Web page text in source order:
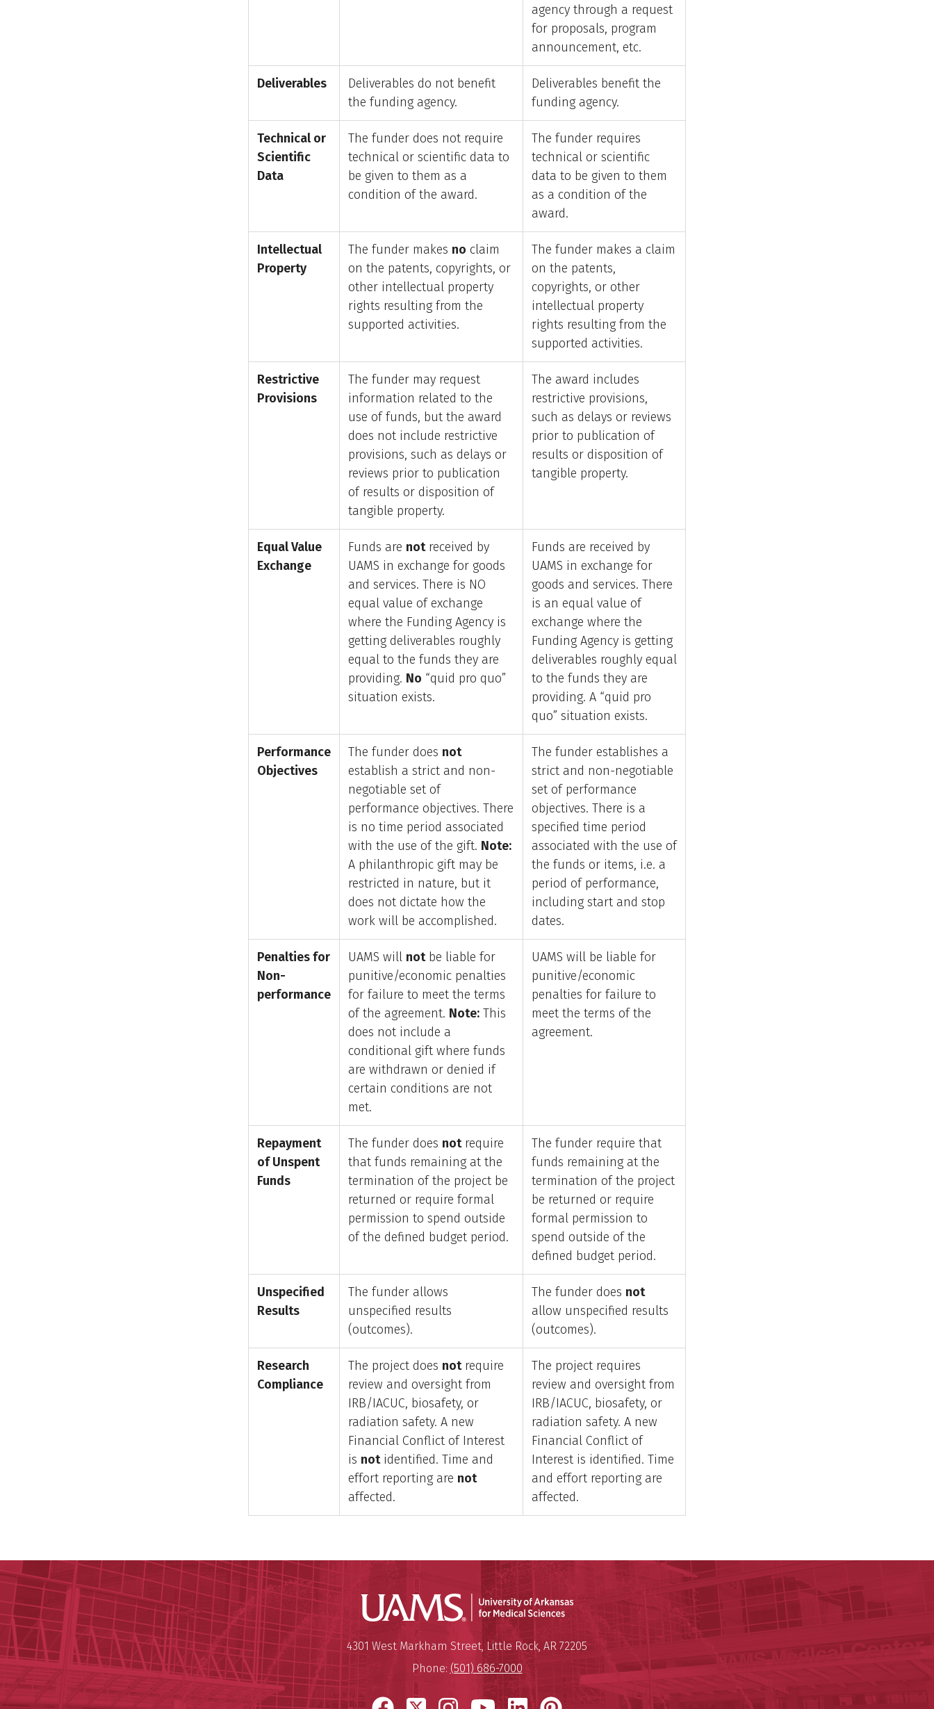
agency through a request
for proposals, program
announcement, etc.
Deliverables
Deliverables do not benefit
the funding agency.
Deliverables benefit the
funding agency.
Technical or
Scientific
Data
The funder does not require
technical or scientific data to
be given to them as a
condition of the award.
The funder requires
technical or scientific
data to be given to them
as a condition of the
award.
Intellectual
Property
The funder makes no claim
on the patents, copyrights, or
other intellectual property
rights resulting from the
supported activities.
The funder makes a claim
on the patents,
copyrights, or other
intellectual property
rights resulting from the
supported activities.
Restrictive
Provisions
The funder may request
information related to the
use of funds, but the award
does not include restrictive
provisions, such as delays or
reviews prior to publication
of results or disposition of
tangible property.
The award includes
restrictive provisions,
such as delays or reviews
prior to publication of
results or disposition of
tangible property.
Equal Value
Exchange
Funds are notreceived by
UAMS in exchange for goods
and services. There is NO
equal value of exchange
where the Funding Agency is
getting deliverables roughly
equal to the funds they are
providing. No “quid pro quo”
situation exists.
Funds are received by
UAMS in exchange for
goods and services. There
is an equal value of
exchange where the
Funding Agency is getting
deliverables roughly equal
to the funds they are
providing. A “quid pro
quo” situation exists.
Performance
Objectives
The funder does not
establish a strict and non-
negotiable set of
performance objectives. There
is no time period associated
with the use of the gift. Note:
A philanthropic gift may be
restricted in nature, but it
does not dictate how the
work will be accomplished.
The funder establishes a
strict and non-negotiable
set of performance
objectives. There is a
specified time period
associated with the use of
the funds or items, i.e. a
period of performance,
including start and stop
dates.
Penalties for
Non-
performance
UAMS will notbe liable for
punitive/economic penalties
for failure to meet the terms
of the agreement. Note: This
does not include a
conditional gift where funds
are withdrawn or denied if
certain conditions are not
met.
UAMS will be liable for
punitive/economic
penalties for failure to
meet the terms of the
agreement.
Repayment
of Unspent
Funds
The funder does notrequire
that funds remaining at the
termination of the project be
returned or require formal
permission to spend outside
of the defined budget period.
The funder require that
funds remaining at the
termination of the project
be returned or require
formal permission to
spend outside of the
defined budget period.
Unspecified
Results
The funder allows
unspecified results
(outcomes).
The funder does not
allow unspecified results
(outcomes).
Research
Compliance
The project does notrequire
review and oversight from
IRB/IACUC, biosafety, or
radiation safety. A new
Financial Conflict of Interest
is notidentified. Time and
effort reporting are not
affected.
The project requires
review and oversight from
IRB/IACUC, biosafety, or
radiation safety. A new
Financial Conflict of
Interest is identified. Time
and effort reporting are
affected.
University of Arkansas for Medical Sciences
University of Arkansas for Medical Sciences
Mailing Address:
4301 West Markham Street, Little Rock, AR 72205
Phone: (501) 686-7000